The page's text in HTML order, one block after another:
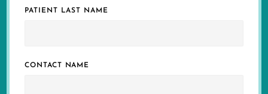
PATIENT LAST NAME
CONTACT NAME